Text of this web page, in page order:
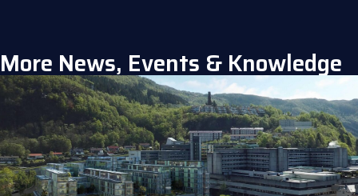
More News, Events & Knowledge